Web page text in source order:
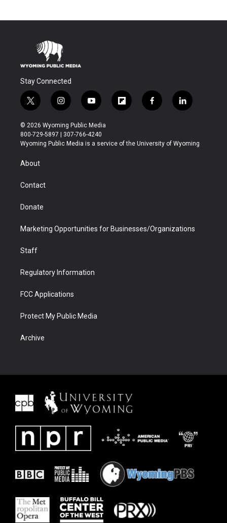
Stay Connected
t
w
i
t
t
r
i
n
s
t
a
y
o
u
t
u
f
l
b
f
a
b
l
i
e
© 2026 Wyoming Public Media
800-729-5897 | 307-766-4240
Wyoming Public Media is a service of the University of Wyoming
About
Contact
Donate
Marketing Opportunities for Businesses/Organizations
Staff
Regulatory Information
FCC Applications
Protect My Public Media
Archive